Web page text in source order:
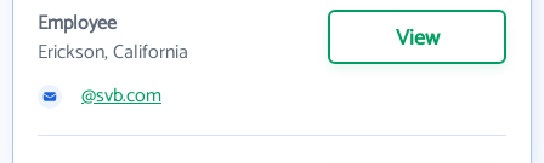
Employee
Erickson, California
View
@svb.com